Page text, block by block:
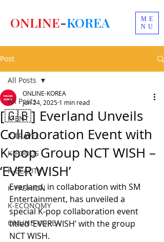
ME
NU
ONLINE-KOREA
Post
All Posts
K-ENT
K-TRAVEL
K-FOODS
K-BEAUTY
K-FASHION
K-ECONOMY
ONLINE-KOREA
All Posts
[🇬🇧] Everland Unveils
Collaboration Event with
K-pop Group NCT WISH –
‘EVER WISH’
ONLINE-KOREA
Jun 24, 2025 1 min read
Everland, in collaboration with SM
Entertainment, has unveiled a
special K-pop collaboration event
titled ‘EVER WISH’ with the group
NCT WISH.